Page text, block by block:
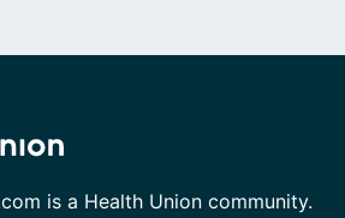
is a Health Union community.